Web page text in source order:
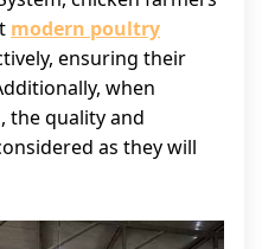
modern poultry
ensuring their
when
the quality and
as they will